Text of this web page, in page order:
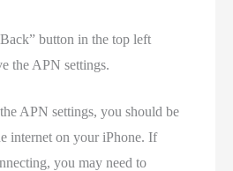
button in the top left
the APN settings.
APN settings, you should be
internet on your iPhone. If
you may need to